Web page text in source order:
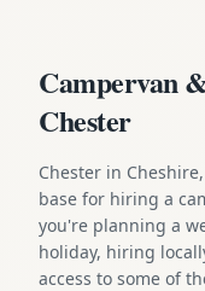
Campervan
Chester
Chester in
base for hiring a
you're planning a
holiday, hiring
access to some of